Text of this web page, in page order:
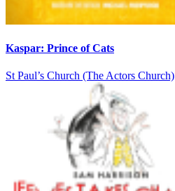
Kaspar: Prince of Cats
St Paul’s Church (The Actors Church)